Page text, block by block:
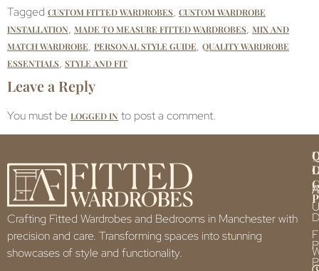
Tagged CUSTOM FITTED WARDROBES, CUSTOM WARDROBE
INSTALLATION, MADE TO MEASURE FITTED WARDROBES, MIX AND
MATCH WARDROBE, PERSONAL STYLE GUIDE, QUALITY WARDROBE
ESSENTIALS, STYLE AND FIT
Leave a Reply
You must be LOGGED IN to post a comment.
Crafting Fitted Wardrobes and Bedrooms in Manchester with
precision and care. Transforming spaces into stunning
showcases of style and functionality.